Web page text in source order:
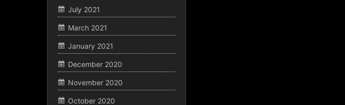
July 2021
March 2021
January 2021
December 2020
November 2020
October 2020